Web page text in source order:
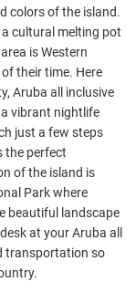
colors of the island.
cultural melting pot
is Western
their time. Here
Aruba all inclusive
vibrant nightlife
just a few steps
the perfect
of the island is
Park where
beautiful landscape
at your Aruba all
transportation so